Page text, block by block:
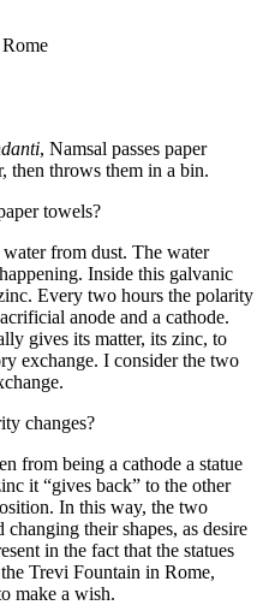
, Namsal passes paper
then throws them in a bin.
towels?
from dust. The water
Inside this galvanic
Every two hours the polarity
anode and a cathode.
gives its matter, its zinc, to
exchange. I consider the two
changes?
from being a cathode a statue
it “gives back” to the other
In this way, the two
their shapes, as desire
in the fact that the statues
Trevi Fountain in Rome,
make a wish.